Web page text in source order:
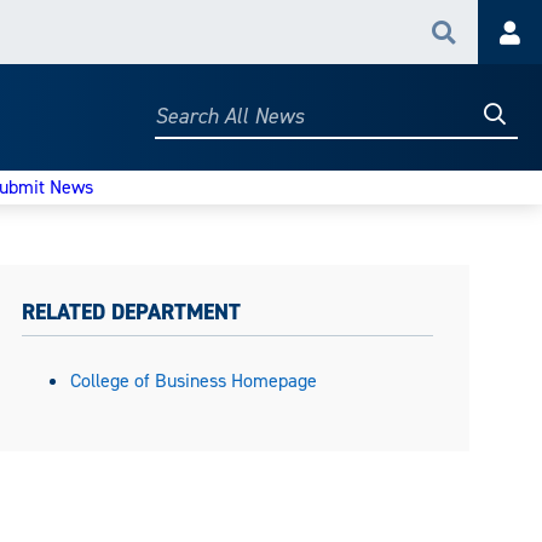
Search
Search
News
RELATED DEPARTMENT
College of Business Homepage